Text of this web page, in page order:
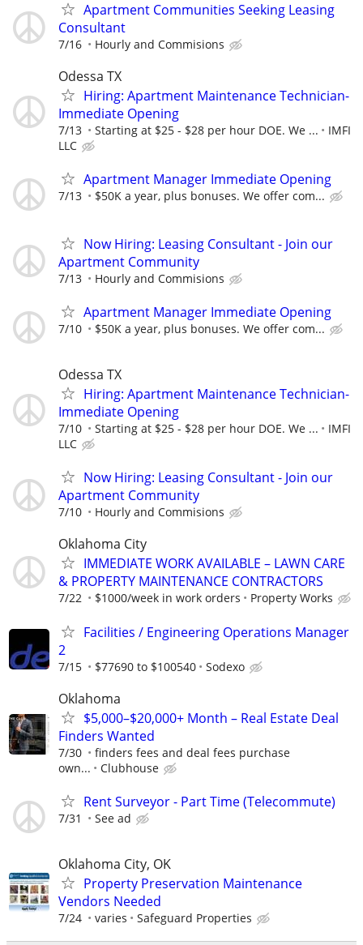
Apartment Communities Seeking Leasing
Consultant
7/16 Hourly and Commisions
Odessa TX
Hiring: Apartment Maintenance Technician-
Immediate Opening
7/13 Starting at $25 - $28 per hour DOE. We ...
IMFI
LLC
Apartment Manager Immediate Opening
7/13 $50K a year, plus bonuses. We offer com...
Now Hiring: Leasing Consultant - Join our
Apartment Community
7/13 Hourly and Commisions
Apartment Manager Immediate Opening
7/10 $50K a year, plus bonuses. We offer com...
Odessa TX
Hiring: Apartment Maintenance Technician-
Immediate Opening
7/10 Starting at $25 - $28 per hour DOE. We ...
IMFI
LLC
Now Hiring: Leasing Consultant - Join our
Apartment Community
7/10 Hourly and Commisions
Oklahoma City
IMMEDIATE WORK AVAILABLE – LAWN CARE
& PROPERTY MAINTENANCE CONTRACTORS
7/22 $1000/week in work orders Property Works
Facilities / Engineering Operations Manager
2
7/15 $77690 to $100540 Sodexo
Oklahoma
$5,000–$20,000+ Month – Real Estate Deal
Finders Wanted
7/30
finders fees and deal fees purchase
own...
Clubhouse
Rent Surveyor - Part Time (Telecommute)
7/31 See ad
Oklahoma City, OK
Property Preservation Maintenance
Vendors Needed
7/24 varies Safeguard Properties